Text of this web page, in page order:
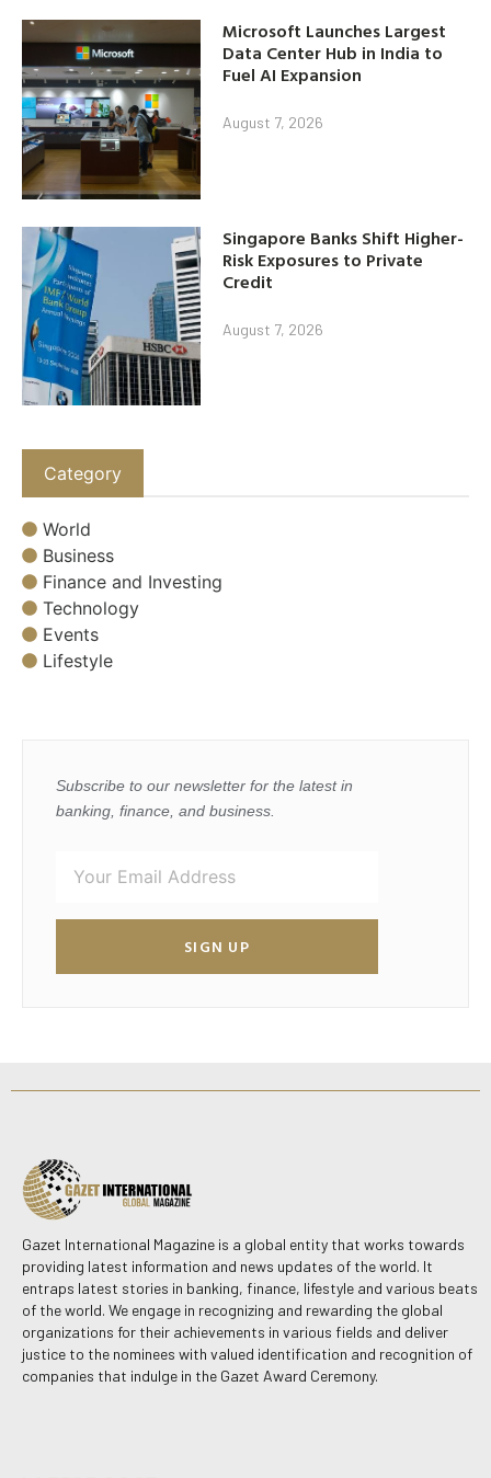
Microsoft Launches Largest
Data Center Hub in India to
Fuel AI Expansion
August 7, 2026
Singapore Banks Shift Higher-
Risk Exposures to Private
Credit
August 7, 2026
Category
World
Business
Finance and Investing
Technology
Events
Lifestyle
Subscribe to our newsletter for the latest in
banking, finance, and business.
SIGN UP
Gazet International Magazine is a global entity that works towards
providing latest information and news updates of the world. It
entraps latest stories in banking, finance, lifestyle and various beats
of the world. We engage in recognizing and rewarding the global
organizations for their achievements in various fields and deliver
justice to the nominees with valued identification and recognition of
companies that indulge in the Gazet Award Ceremony.